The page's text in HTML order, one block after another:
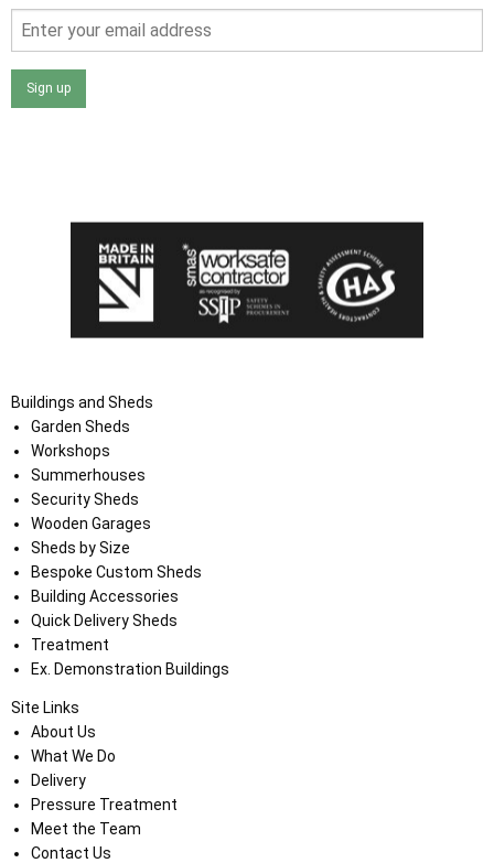
Sign up
Buildings and Sheds
Garden Sheds
Workshops
Summerhouses
Security Sheds
Wooden Garages
Sheds by Size
Bespoke Custom Sheds
Building Accessories
Quick Delivery Sheds
Treatment
Ex. Demonstration Buildings
Site Links
About Us
What We Do
Delivery
Pressure Treatment
Meet the Team
Contact Us